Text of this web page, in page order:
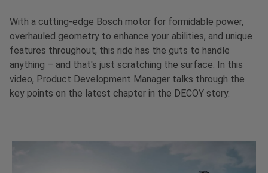
With a cutting-edge Bosch motor for formidable power,
overhauled geometry to enhance your abilities, and unique
features throughout, this ride has the guts to handle
anything – and that's just scratching the surface. In this
video, Product Development Manager talks through the
key points on the latest chapter in the DECOY story.